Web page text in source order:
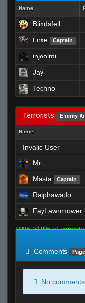
Name
Blindsfell
Lime Captain
injeolmi
Jay-
Techno
Terrorists Enemy
Name
Invalid User
MrL
Masta Captain
Ralphawado
FayLawnmower
RWS >10% of
Comments
No